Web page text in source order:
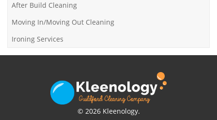
After Build Cleaning
Moving In/Moving Out Cleaning
Ironing Services
© 2026 Kleenology.